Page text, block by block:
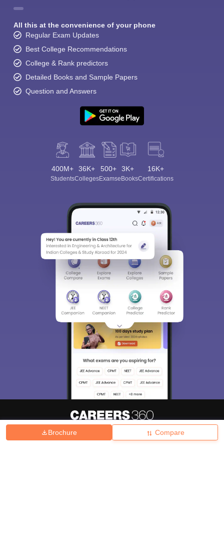
Brochure Compare
All this at the convenience of your phone
Regular Exam Updates
Best College Recommendations
College & Rank predictors
Detailed Books and Sample Papers
Question and Answers
400M+
Students
36K+
Colleges
500+
Exams
3K+
eBooks
16K+
Certifications
Hiring Magazine News हिंदी न्यूज़ Articles